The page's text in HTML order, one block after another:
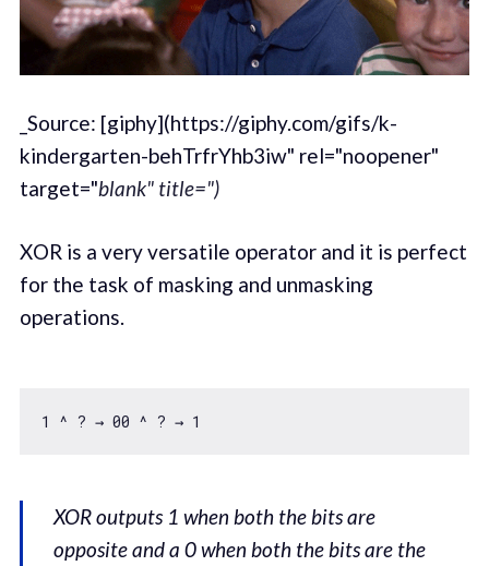
_Source: [giphy](https://giphy.com/gifs/k-
kindergarten-behTrfrYhb3iw" rel="noopener"
target="blank" title=")
XOR is a very versatile operator and it is perfect
for the task of masking and unmasking
operations.
1 ^ ? → 00 ^ ? → 1
XOR outputs 1 when both the bits are
opposite and a 0 when both the bits are the